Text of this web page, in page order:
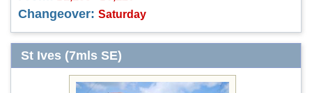
Changeover: Saturday
St Ives (7mls SE)